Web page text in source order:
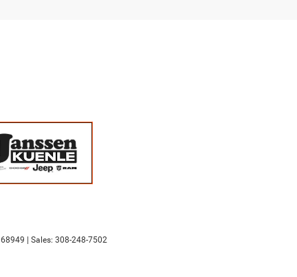
68949 | Sales: 308-248-7502